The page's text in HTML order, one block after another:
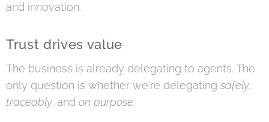
and innovation.
Trust drives value
The business is already delegating to agents. The
only question is whether we're delegating safely,
traceably, and on purpose.